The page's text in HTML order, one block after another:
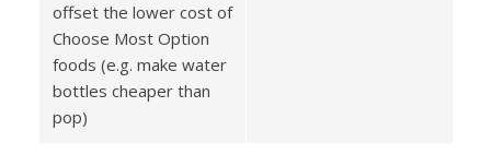
offset the lower cost of
Choose Most Option
foods (e.g. make water
bottles cheaper than
pop)